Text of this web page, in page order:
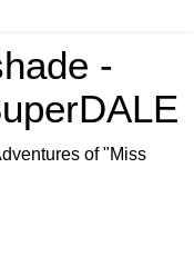
-
of "Miss